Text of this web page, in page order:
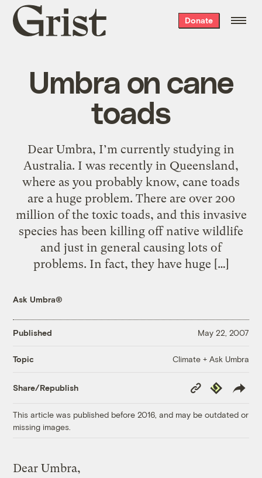
Grist
home
Donate
Umbra on cane
toads
Dear Umbra, I’m currently studying in
Australia. I was recently in Queensland,
where as you probably know, cane toads
are a huge problem. There are over 200
million of the toxic toads, and this invasive
species has been killing off native wildlife
and just in general causing lots of
problems. In fact, they have huge […]
Ask Umbra®
Published May 22, 2007
Topic Climate + Ask Umbra
Share/Republish
Copy
Link
Republish
This article was published before 2016, and may be outdated or
missing images.
Dear Umbra,